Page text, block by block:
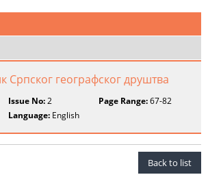
Српског географског друштва
Issue No:2 Page Range:67-82
Language: English
Back to list